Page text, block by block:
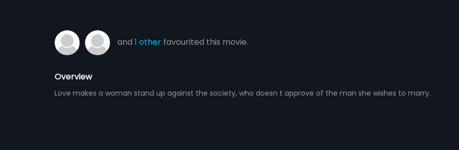
and 1 otherfavourited this movie.
Overview
Love makes a woman stand up against the society, who doesn t approve of the man she wishes to marry.